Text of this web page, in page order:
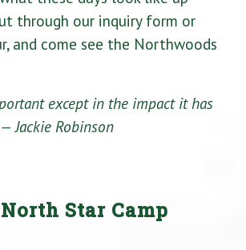
through our inquiry form or
and come see the Northwoods
except in the impact it has
Jackie Robinson
Star Camp